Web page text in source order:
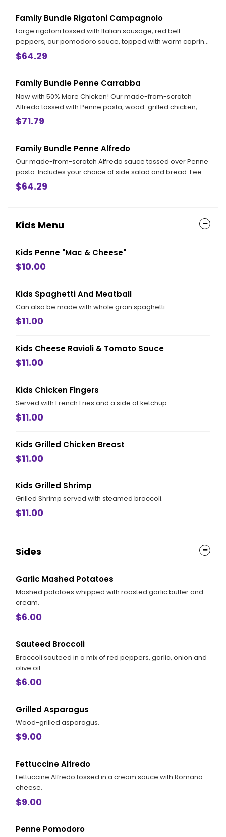
Family Bundle Rigatoni Campagnolo
Large rigatoni tossed with Italian sausage, red bell
peppers, our pomodoro sauce, topped with warm caprino
cheese. Includes your choice of side salad and bread.
Feeds 4.
$64.29
Family Bundle Penne Carrabba
Now with 50% More Chicken! Our made-from-scratch
Alfredo tossed with Penne pasta, wood-grilled chicken,
sautéed mushrooms and peas. Includes your choice of
side salad and bread. Feeds 4.
$71.79
Family Bundle Penne Alfredo
Our made-from-scratch Alfredo sauce tossed over Penne
pasta. Includes your choice of side salad and bread. Feeds
4.
$64.29
Kids Menu
Kids Penne "Mac & Cheese"
$10.00
Kids Spaghetti And Meatball
Can also be made with whole grain spaghetti.
$11.00
Kids Cheese Ravioli & Tomato Sauce
$11.00
Kids Chicken Fingers
Served with French Fries and a side of ketchup.
$11.00
Kids Grilled Chicken Breast
$11.00
Kids Grilled Shrimp
Grilled Shrimp served with steamed broccoli.
$11.00
Sides
Garlic Mashed Potatoes
Mashed potatoes whipped with roasted garlic butter and
cream.
$6.00
Sauteed Broccoli
Broccoli sauteed in a mix of red peppers, garlic, onion and
olive oil.
$6.00
Grilled Asparagus
Wood-grilled asparagus.
$9.00
Fettuccine Alfredo
Fettuccine Alfredo tossed in a cream sauce with Romano
cheese.
$9.00
Penne Pomodoro